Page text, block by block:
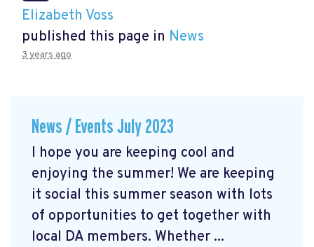
Elizabeth Voss
published this page in News
3 years ago
News / Events July 2023
I hope you are keeping cool and
enjoying the summer! We are keeping
it social this summer season with lots
of opportunities to get together with
local DA members. Whether ...